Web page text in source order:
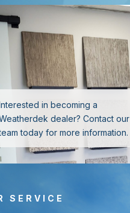
in becoming a
dealer? Contact our
today for more information.
SERVICE